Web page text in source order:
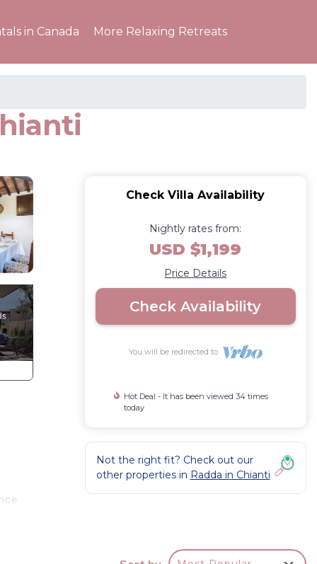
in Canada More Relaxing Retreats
Check Villa Availability
Nightly rates from:
USD $1,199
Price Details
Check Availability
You will be redirected to
Hot Deal - It has been viewed 34 times
today
Not the right fit? Check out our
other properties in Radda in Chianti